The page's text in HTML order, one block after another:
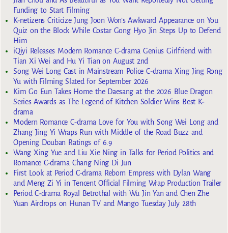
Funding to Start Filming
K-netizens Criticize Jung Joon Won’s Awkward Appearance on You
Quiz on the Block While Costar Gong Hyo Jin Steps Up to Defend
Him
iQiyi Releases Modern Romance C-drama Genius Girlfriend with
Tian Xi Wei and Hu Yi Tian on August 2nd
Song Wei Long Cast in Mainstream Police C-drama Xing Jing Rong
Yu with Filming Slated for September 2026
Kim Go Eun Takes Home the Daesang at the 2026 Blue Dragon
Series Awards as The Legend of Kitchen Soldier Wins Best K-
drama
Modern Romance C-drama Love for You with Song Wei Long and
Zhang Jing Yi Wraps Run with Middle of the Road Buzz and
Opening Douban Ratings of 6.9
Wang Xing Yue and Liu Xie Ning in Talks for Period Politics and
Romance C-drama Chang Ning Di Jun
First Look at Period C-drama Reborn Empress with Dylan Wang
and Meng Zi Yi in Tencent Official Filming Wrap Production Trailer
Period C-drama Royal Betrothal with Wu Jin Yan and Chen Zhe
Yuan Airdrops on Hunan TV and Mango Tuesday July 28th